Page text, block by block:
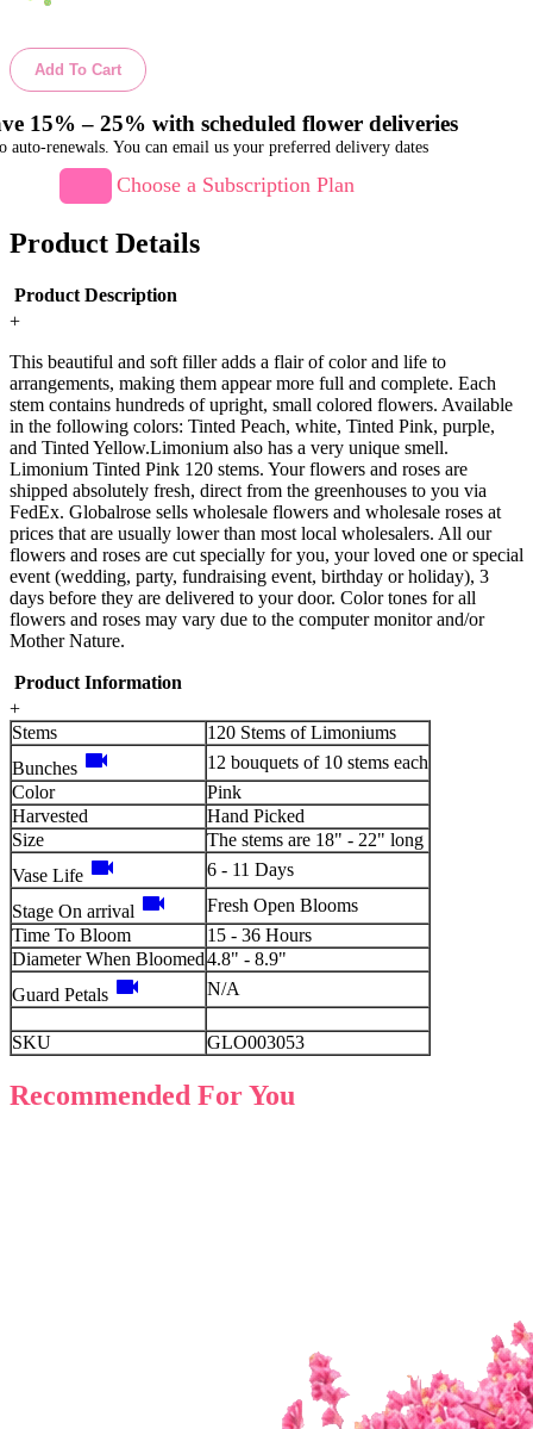
Add To Cart
15% – 25% with scheduled flower deliveries
auto-renewals. You can email us your preferred delivery dates
Choose a Subscription Plan
Product Details
Product Description
+
This beautiful and soft filler adds a flair of color and life to
arrangements, making them appear more full and complete. Each
stem contains hundreds of upright, small colored flowers. Available
in the following colors: Tinted Peach, white, Tinted Pink, purple,
and Tinted Yellow.Limonium also has a very unique smell.
Limonium Tinted Pink 120 stems. Your flowers and roses are
shipped absolutely fresh, direct from the greenhouses to you via
FedEx. Globalrose sells wholesale flowers and wholesale roses at
prices that are usually lower than most local wholesalers. All our
flowers and roses are cut specially for you, your loved one or special
event (wedding, party, fundraising event, birthday or holiday), 3
days before they are delivered to your door. Color tones for all
flowers and roses may vary due to the computer monitor and/or
Mother Nature.
Product Information
+
Stems
120 Stems of Limoniums
Bunches videocam
12 bouquets of 10 stems each
Color
Pink
Harvested
Hand Picked
Size
The stems are 18" - 22" long
Vase Life videocam 6 - 11 Days
Stage On arrival videocam
Fresh Open Blooms
Time To Bloom
15 - 36 Hours
Diameter When Bloomed4.8" - 8.9"
Guard Petals videocam N/A
SKU GLO003053
Recommended For You